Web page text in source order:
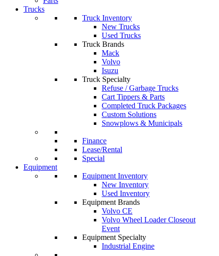
Trucks
Truck Inventory
New Trucks
Used Trucks
Truck Brands
Mack
Volvo
Isuzu
Truck Specialty
Refuse / Garbage Trucks
Cart Tippers & Parts
Completed Truck Packages
Custom Solutions
Snowplows & Municipals
Finance
Lease/Rental
Special
Equipment
Equipment Inventory
New Inventory
Used Inventory
Equipment Brands
Volvo CE
Volvo Wheel Loader Closeout
Event
Equipment Specialty
Industrial Engine